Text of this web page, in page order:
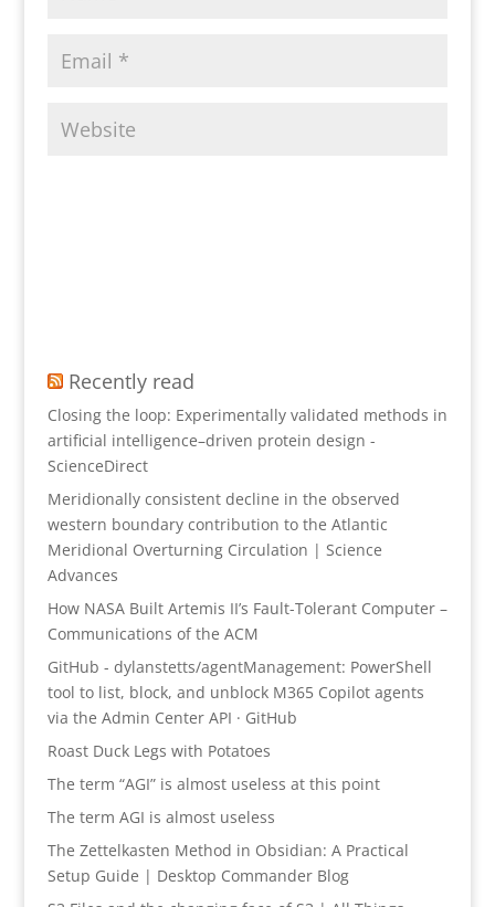
Recently read
Closing the loop: Experimentally validated methods in
artificial intelligence–driven protein design -
ScienceDirect
Meridionally consistent decline in the observed
western boundary contribution to the Atlantic
Meridional Overturning Circulation | Science
Advances
How NASA Built Artemis II’s Fault-Tolerant Computer –
Communications of the ACM
GitHub - dylanstetts/agentManagement: PowerShell
tool to list, block, and unblock M365 Copilot agents
via the Admin Center API · GitHub
Roast Duck Legs with Potatoes
The term “AGI” is almost useless at this point
The term AGI is almost useless
The Zettelkasten Method in Obsidian: A Practical
Setup Guide | Desktop Commander Blog